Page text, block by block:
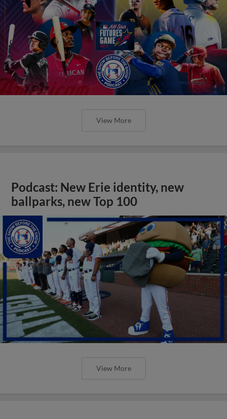
View More
Podcast: New Erie identity, new
ballparks, new Top 100
View More